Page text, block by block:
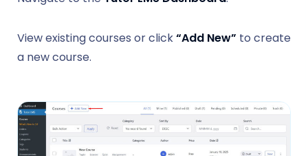
View existing courses or click“Add New” to create
a new course.